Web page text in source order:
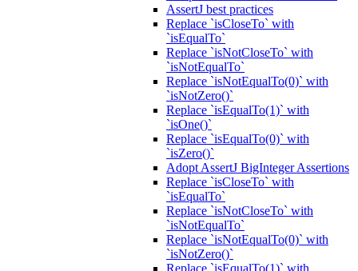
AssertJ best practices
Replace `isCloseTo` with
`isEqualTo`
Replace `isNotCloseTo` with
`isNotEqualTo`
Replace `isNotEqualTo(0)` with
`isNotZero()`
Replace `isEqualTo(1)` with
`isOne()`
Replace `isEqualTo(0)` with
`isZero()`
Adopt AssertJ BigInteger Assertions
Replace `isCloseTo` with
`isEqualTo`
Replace `isNotCloseTo` with
`isNotEqualTo`
Replace `isNotEqualTo(0)` with
`isNotZero()`
Replace `isEqualTo(1)` with